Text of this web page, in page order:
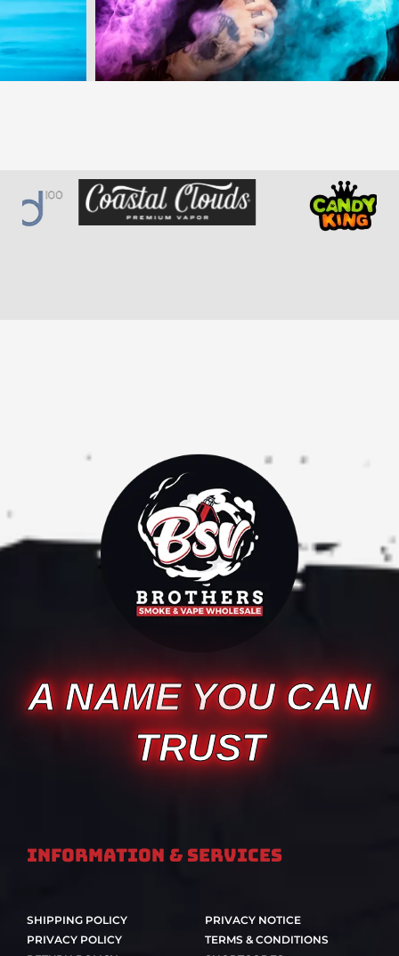
A NAME YOU CAN
TRUST
Information & Services
SHIPPING POLICY
PRIVACY POLICY
PRIVACY NOTICE
TERMS & CONDITIONS